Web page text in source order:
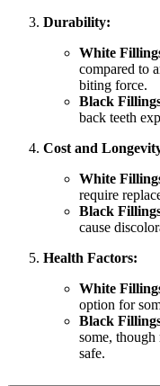
Durability:
White
compared to
biting force.
Black
back teeth
Cost and
White
require
Black
cause
Health Factors:
White
option for
Black
some, though
safe.